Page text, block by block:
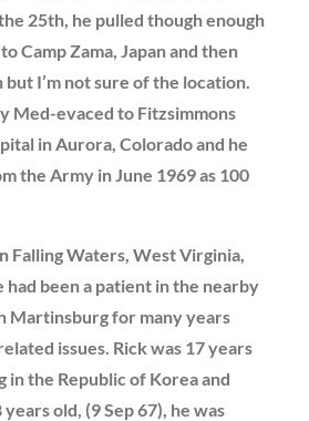
25th, he pulled though enough
Camp Zama, Japan and then
but I’m not sure of the location.
Med-evaced to Fitzsimmons
in Aurora, Colorado and he
the Army in June 1969 as 100
Falling Waters, West Virginia,
had been a patient in the nearby
Martinsburg for many years
issues. Rick was 17 years
in the Republic of Korea and
old, (9 Sep 67), he was